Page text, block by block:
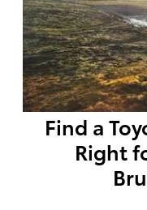
Find a
Right